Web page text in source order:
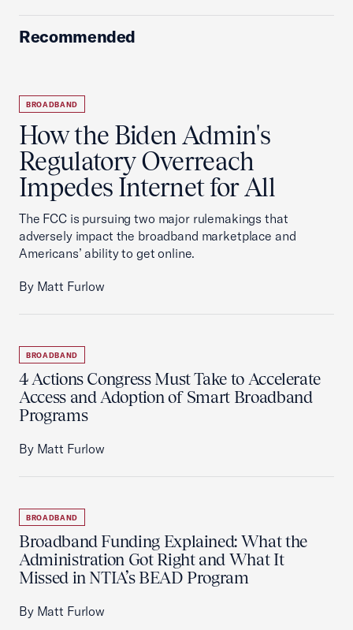
Recommended
BROADBAND
How the Biden Admin's
Regulatory Overreach
Impedes Internet for All
The FCC is pursuing two major rulemakings that
adversely impact the broadband marketplace and
Americans’ ability to get online.
By Matt Furlow
BROADBAND
4 Actions Congress Must Take to Accelerate
Access and Adoption of Smart Broadband
Programs
By Matt Furlow
BROADBAND
Broadband Funding Explained: What the
Administration Got Right and What It
Missed in NTIA’s BEAD Program
By Matt Furlow